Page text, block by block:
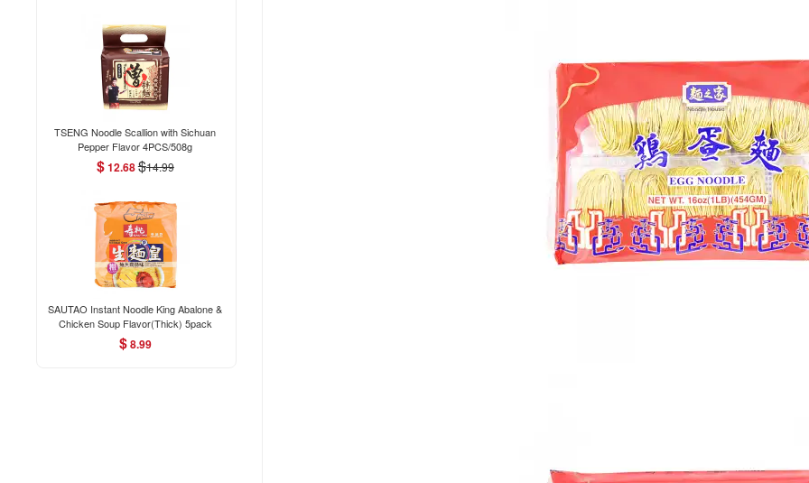
TSENG Noodle Scallion with Sichuan
Pepper Flavor 4PCS/508g
$12.68$14.99
SAUTAO Instant Noodle King Abalone &
Chicken Soup Flavor(Thick) 5pack
350g
$8.99